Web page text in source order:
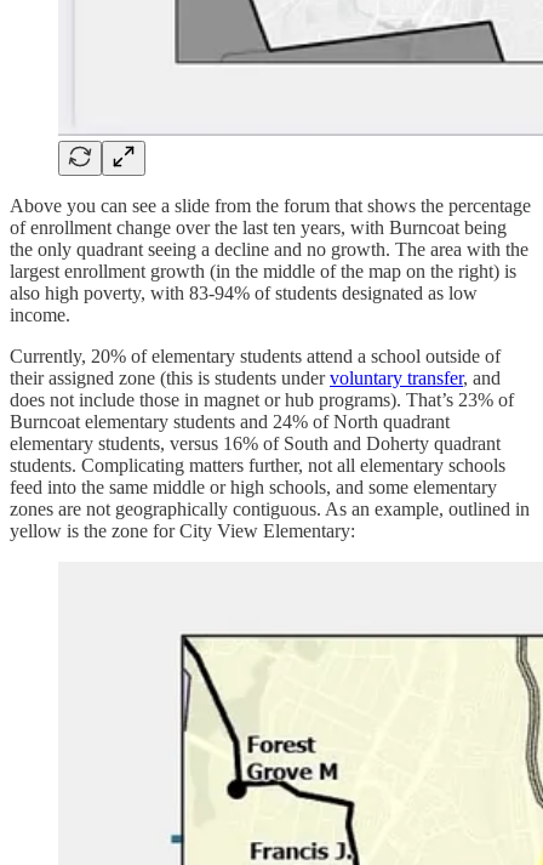
Above you can see a slide from the forum that shows the percentage
of enrollment change over the last ten years, with Burncoat being
the only quadrant seeing a decline and no growth. The area with the
largest enrollment growth (in the middle of the map on the right) is
also high poverty, with 83-94% of students designated as low
income.
Currently, 20% of elementary students attend a school outside of
their assigned zone (this is students undervoluntary transfer, and
does not include those in magnet or hub programs). That’s 23% of
Burncoat elementary students and 24% of North quadrant
elementary students, versus 16% of South and Doherty quadrant
students. Complicating matters further, not all elementary schools
feed into the same middle or high schools, and some elementary
zones are not geographically contiguous. As an example, outlined in
yellow is the zone for City View Elementary: